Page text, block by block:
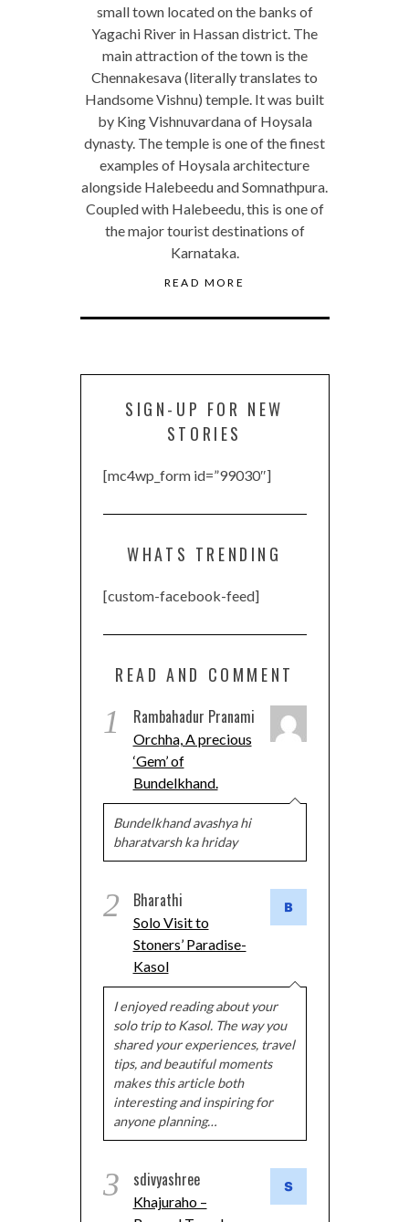
small town located on the banks of
Yagachi River in Hassan district. The
main attraction of the town is the
Chennakesava (literally translates to
Handsome Vishnu) temple. It was built
by King Vishnuvardana of Hoysala
dynasty. The temple is one of the finest
examples of Hoysala architecture
alongside Halebeedu and Somnathpura.
Coupled with Halebeedu, this is one of
the major tourist destinations of
Karnataka.
READ MORE
SIGN-UP FOR NEW
STORIES
[mc4wp_form id=”99030″]
WHATS TRENDING
[custom-facebook-feed]
READ AND COMMENT
1 Rambahadur Pranami
Orchha, A precious
‘Gem’ of
Bundelkhand.
Bundelkhand avashya hi
bharatvarsh ka hriday
2 Bharathi
Solo Visit to
Stoners’ Paradise-
Kasol
I enjoyed reading about your
solo trip to Kasol. The way you
shared your experiences, travel
tips, and beautiful moments
makes this article both
interesting and inspiring for
anyone planning…
3 sdivyashree
Khajuraho –